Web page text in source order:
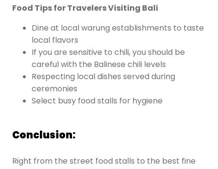
Food Tips for Travelers Visiting Bali
Dine at local warung establishments to taste
local flavors
If you are sensitive to chili, you should be
careful with the Balinese chili levels
Respecting local dishes served during
ceremonies
Select busy food stalls for hygiene
Conclusion:
Right from the street food stalls to the best fine